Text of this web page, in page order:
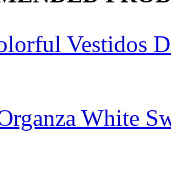
Vestidos
White